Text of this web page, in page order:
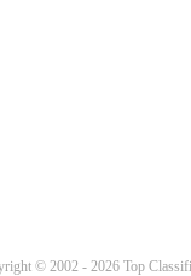
© 2002 - 2026 Top